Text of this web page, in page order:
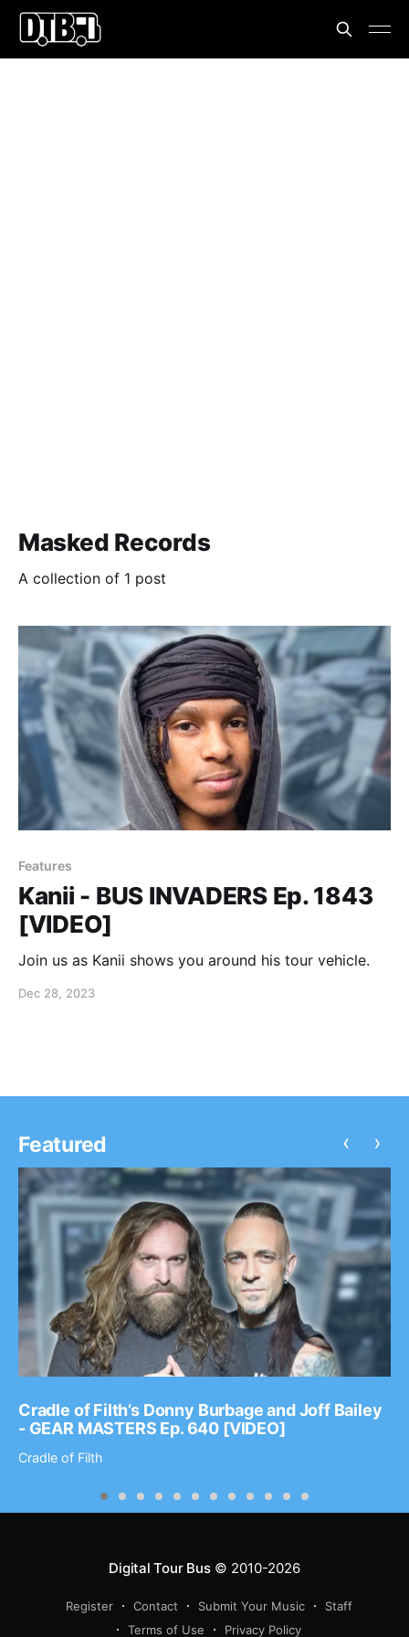
Masked Records
A collection of 1 post
Features
Kanii - BUS INVADERS Ep. 1843
[VIDEO]
Join us as Kanii shows you around his tour vehicle.
Dec 28, 2023
Featured
Cradle of Filth’s Donny Burbage and Joff Bailey
- GEAR MASTERS Ep. 640 [VIDEO]
Cradle of Filth
‹ ›
Digital Tour Bus© 2010-2026
Register Contact Submit Your Music
Staff
Terms of Use
Privacy Policy